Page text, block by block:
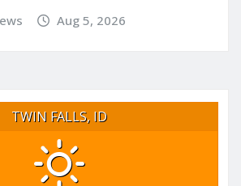
Aug 5, 2026
TWIN FALLS, ID